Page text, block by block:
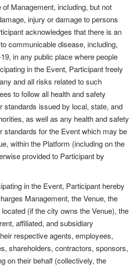
Management, including, but not
injury or damage to persons
acknowledges that there is an
communicable disease, including,
in any public place where people
in the Event, Participant freely
and all risks related to such
to follow all health and safety
standards issued by local, state, and
as well as any health and safety
standards for the Event which may be
within the Platform (including on the
provided to Participant by
in the Event, Participant hereby
Management, the Venue, the
(if the city owns the Venue), the
affiliated, and subsidiary
respective agents, employees,
shareholders, contractors, sponsors,
on their behalf (collectively, the